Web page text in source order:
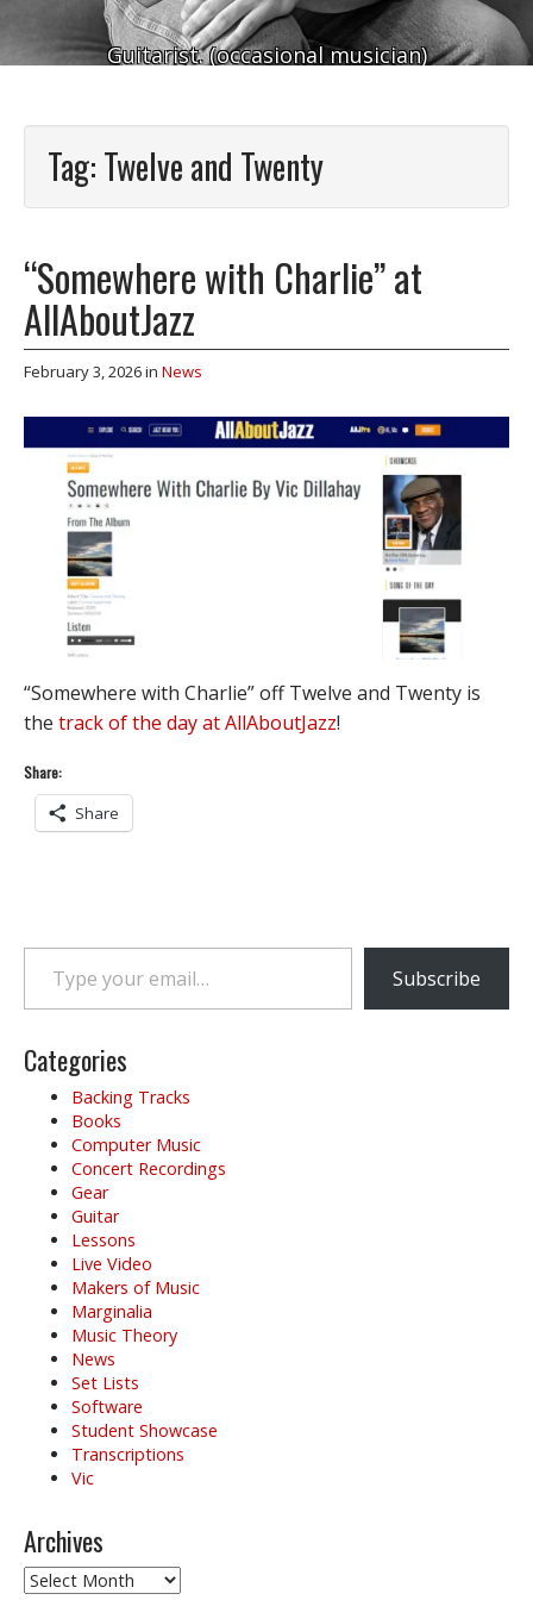
Guitarist. (occasional musician)
Tag:Twelve and Twenty
“Somewhere with Charlie” at
AllAboutJazz
February 3, 2026in News
“Somewhere with Charlie” off Twelve and Twenty is
the track of the day at AllAboutJazz!
Share:
Share
Type your email…
Subscribe
Categories
Backing Tracks
Books
Computer Music
Concert Recordings
Gear
Guitar
Lessons
Live Video
Makers of Music
Marginalia
Music Theory
News
Set Lists
Software
Student Showcase
Transcriptions
Vic
Archives
Archives